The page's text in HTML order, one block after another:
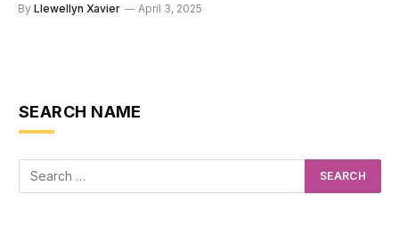
By Llewellyn Xavier April 3, 2025
SEARCH NAME